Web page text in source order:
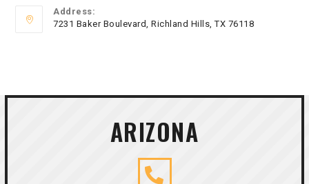
Address:
7231 Baker Boulevard, Richland Hills, TX 76118
ARIZONA